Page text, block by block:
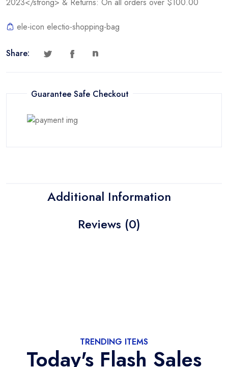
ele-icon electio-shopping-bag
Share:
Guarantee Safe Checkout
Additional Information
Reviews (0)
TRENDING ITEMS
Today's Flash Sales